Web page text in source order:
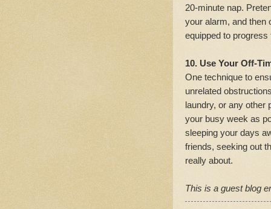
20-minute nap.
your alarm, and then
equipped to
10. Use Your Off-
One technique to
unrelated
laundry, or any other
your busy week as
sleeping your days
friends, seeking out
really about.
This is a guest blog